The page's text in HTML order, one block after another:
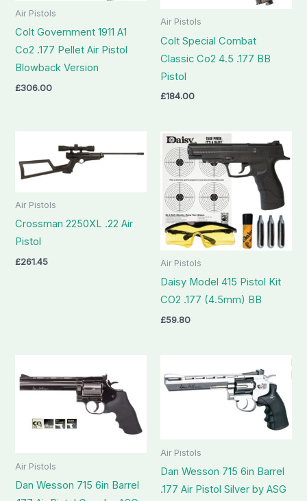
Air Pistols
Colt Government 1911 A1
Co2 .177 Pellet Air Pistol
Blowback Version
£306.00
Air Pistols
Colt Special Combat
Classic Co2 4.5 .177 BB
Pistol
£184.00
Air Pistols
Crossman 2250XL .22 Air
Pistol
£261.45 Air Pistols
Daisy Model 415 Pistol Kit
CO2 .177 (4.5mm) BB
£59.80
Air Pistols
Dan Wesson 715 6in Barrel
Air Pistols
Dan Wesson 715 6in Barrel
.177 Air Pistol Silver by ASG